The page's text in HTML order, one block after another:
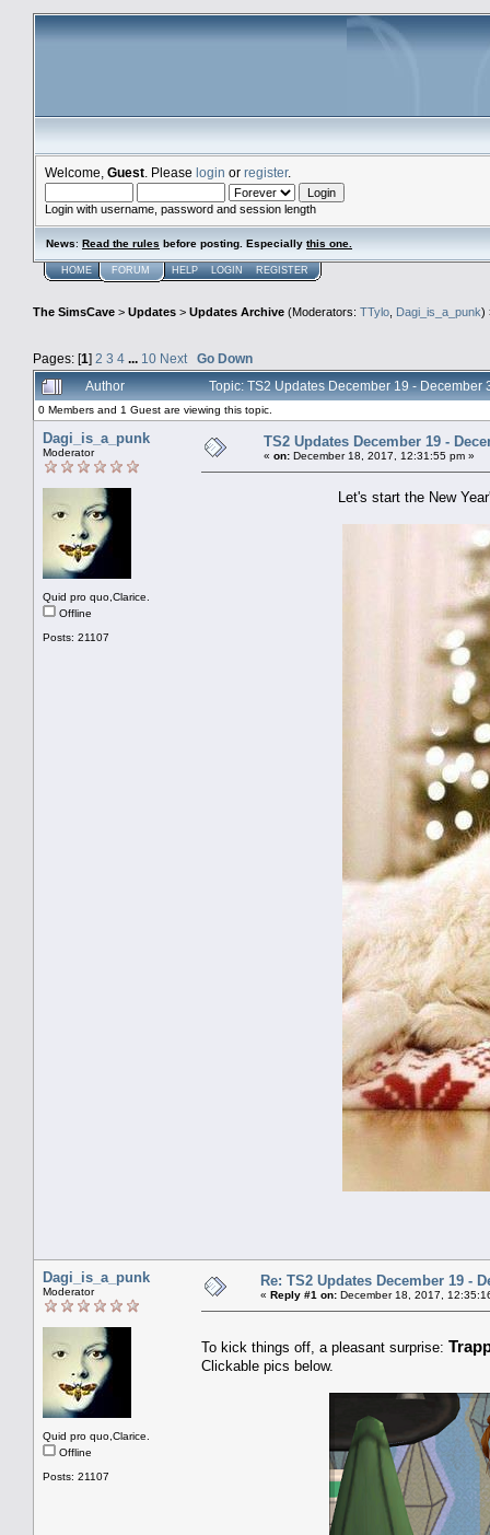
Welcome, Guest . Please login or register.
Login with username, password and session length
News: Read the rules before posting. Especially this one
HOME FORUM HELP LOGIN REGISTER
The SimsCave > Updates > Updates Archive (Moderators: TTylo, Dagi_is_a_punk)
Pages: [1] 2 3 4 ... 10 Next
Go Down
Author
Topic: TS2 Updates December 19 -
0 Members and 1 Guest are viewing this topic.
Dagi_is_a_punk
Moderator
Quid pro quo,Clarice.
Offline
Posts: 21107
TS2 Updates December 19 -
« on: December 18, 2017, 12:31:55 pm »
Let's start the New
Dagi_is_a_punk
Moderator
Quid pro quo,Clarice.
Offline
Posts: 21107
Re: TS2 Updates December 19 -
« Reply #1 on: December 18, 2017,
To kick things off, a pleasant surprise:
Clickable pics below.